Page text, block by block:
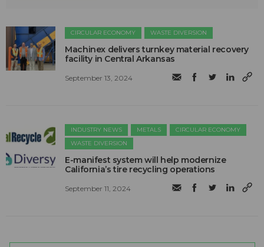
CIRCULAR ECONOMY WASTE DIVERSION
Machinex delivers turnkey material recovery
facility in Central Arkansas
September 13, 2024
INDUSTRY NEWS METALS
CIRCULAR ECONOMY
WASTE DIVERSION
E-manifest system will help modernize
California’s tire recycling operations
September 11, 2024